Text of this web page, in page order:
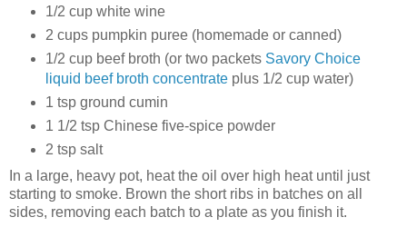
1/2 cup white wine
2 cups pumpkin puree (homemade or canned)
1/2 cup beef broth (or two packets Savory Choice
liquid beef broth concentrateplus 1/2 cup water)
1 tsp ground cumin
1 1/2 tsp Chinese five-spice powder
2 tsp salt
In a large, heavy pot, heat the oil over high heat until just
starting to smoke. Brown the short ribs in batches on all
sides, removing each batch to a plate as you finish it.